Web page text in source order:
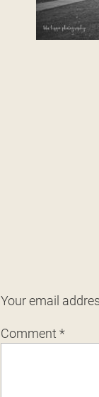
Your email
Comment *